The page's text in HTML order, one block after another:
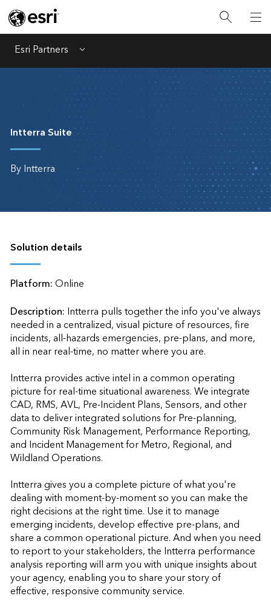
Esri Partners Menu
Intterra Suite
By Intterra
Solution details
Platform:Online
Description: Intterra pulls together the info you've always
needed in a centralized, visual picture of resources, fire
incidents, all-hazards emergencies, pre-plans, and more,
all in near real-time, no matter where you are.
Intterra provides active intel in a common operating
picture for real-time situational awareness. We integrate
CAD, RMS, AVL, Pre-Incident Plans, Sensors, and other
data to deliver integrated solutions for Pre-planning,
Community Risk Management, Performance Reporting,
and Incident Management for Metro, Regional, and
Wildland Operations.
Intterra gives you a complete picture of what you're
dealing with moment-by-moment so you can make the
right decisions at the right time. Use it to manage
emerging incidents, develop effective pre-plans, and
share a common operational picture. And when you need
to report to your stakeholders, the Intterra performance
analysis reporting will arm you with unique insights about
your agency, enabling you to share your story of
effective, responsive community service.